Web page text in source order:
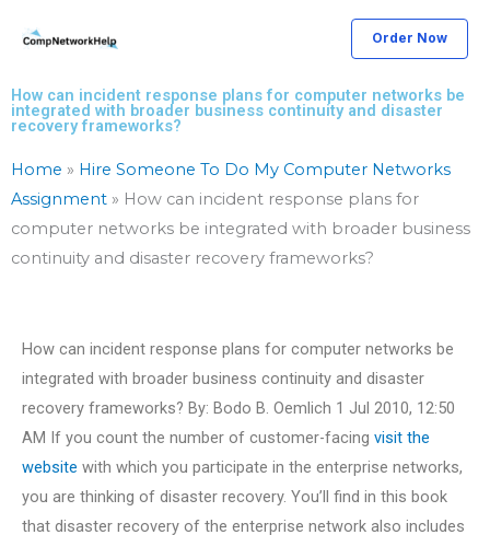
Order Now
How can incident response plans for computer networks be
integrated with broader business continuity and disaster
recovery frameworks?
Home » Hire Someone To Do My Computer Networks
Assignment » How can incident response plans for
computer networks be integrated with broader business
continuity and disaster recovery frameworks?
How can incident response plans for computer networks be
integrated with broader business continuity and disaster
recovery frameworks? By: Bodo B. Oemlich 1 Jul 2010, 12:50
AM If you count the number of customer-facing visit the
website with which you participate in the enterprise networks,
you are thinking of disaster recovery. You’ll find in this book
that disaster recovery of the enterprise network also includes